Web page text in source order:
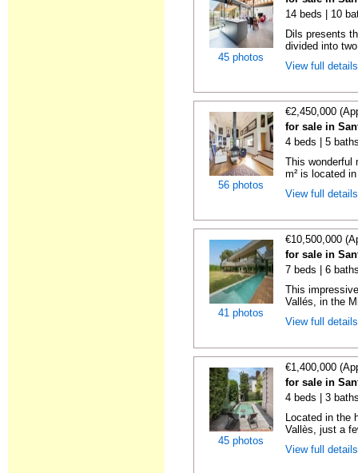
45 photos
14 beds | 10
Dils presents
divided into
View full
56 photos
€2,450,000
for sale in
4 beds | 5
This wonderful
m² is located
View full
41 photos
€10,500,000
for sale in
7 beds | 6
This
Vallés, in the
View full
45 photos
€1,400,000
for sale in
4 beds | 3
Located in the
Vallès, just a
View full